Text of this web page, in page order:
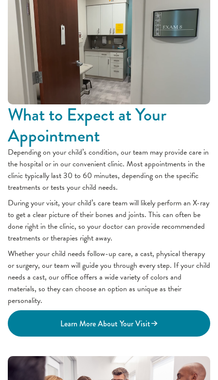
What to Expect at Your
Appointment
Depending on your child’s condition, our team may provide care in
the hospital or in our convenient clinic. Most appointments in the
clinic typically last 30 to 60 minutes, depending on the specific
treatments or tests your child needs.
During your visit, your child’s care team will likely perform an X-ray
to get a clear picture of their bones and joints. This can often be
done right in the clinic, so your doctor can provide recommended
treatments or therapies right away.
Whether your child needs follow-up care, a cast, physical therapy
or surgery, our team will guide you through every step. If your child
needs a cast, our office offers a wide variety of colors and
materials, so they can choose an option as unique as their
personality.
Learn More About Your Visit